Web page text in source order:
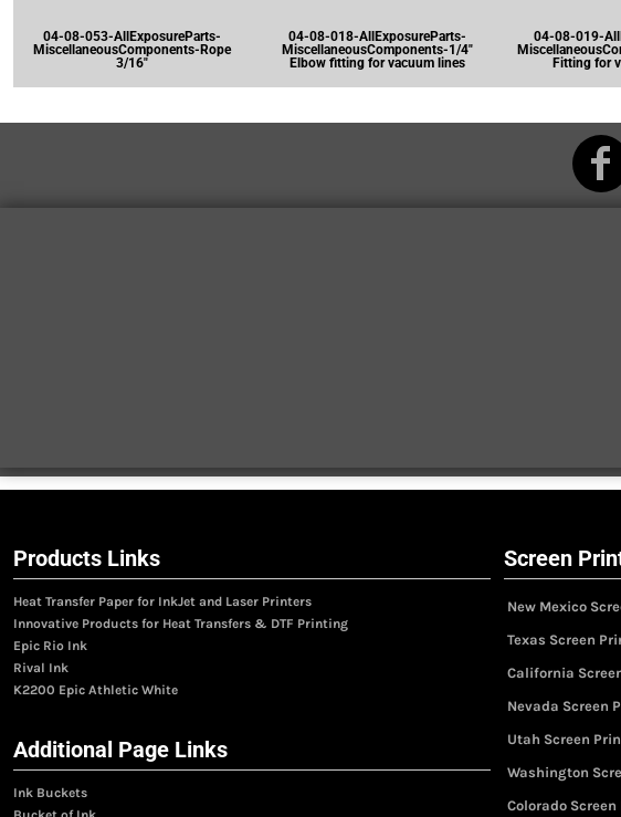
04-08-053-AllExposureParts-
MiscellaneousComponents-Rope
3/16"
04-08-018-AllExposureParts-
MiscellaneousComponents-1/4"
Elbow fitting for vacuum lines
04-08-019-
Fitting for
Products Links
Heat Transfer Paper for InkJet and Laser Printers
Innovative Products for Heat Transfers & DTF Printing
Epic Rio Ink
Rival Ink
K2200 Epic Athletic White
Additional Page Links
Ink Buckets
Screen
New Mexico
Texas Screen
California
Nevada Screen
Utah Screen
Washington
Colorado